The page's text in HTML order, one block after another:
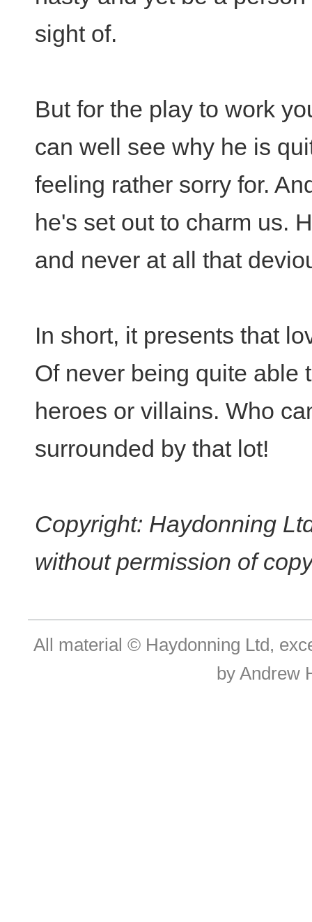
sight of.
But for the play to work
can well see why he is
feeling rather sorry for.
he's set out to charm us.
and never at all that
In short, it presents that
Of never being quite able
heroes or villains. Who
surrounded by that lot!
Copyright: Haydonning
without permission of
All material © Haydonning Ltd,
by Andrew